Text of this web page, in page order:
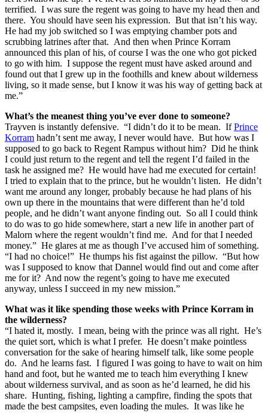
terrified. I was sure the regent was going to have my head then and
there. You should have seen his expression. But that isn’t his way.
He had my job switched so I was emptying chamber pots and
scrubbing latrines after that. And then when Prince Korram
announced this plan of his, of course I was the one who got picked
to go with him. I suppose the regent must have asked around and
found out that I grew up in the foothills and knew about wilderness
living, so it made sense, but I know it was his way of getting back at
me.”
What’s the meanest thing you’ve ever done to someone?
Trayven is instantly defensive. “I didn’t do it to be mean. IfPrince
Korram hadn’t sent me away, I never would have. But how was I
supposed to go back to Regent Rampus without him? Did he think
I could just return to the regent and tell the regent I’d failed in the
task he assigned me? He would have had me executed for certain!
I tried to explain that to the prince, but he wouldn’t listen. He didn’t
want me around any longer, probably because he had plans of his
own up there in the mountains that were different than he’d told
people, and he didn’t want anyone finding out. So all I could think
to do was to go hide somewhere, start a new life in another part of
Malorn where the regent wouldn’t find me. And for that I needed
money.” He glares at me as though I’ve accused him of something.
“I had no choice!” He thumps his fist against the pillow. “But how
was I supposed to know that Dannel would find out and come after
me for it? And now the regent’s going to have me executed
anyway, unless I succeed in my new mission.”
What was it like spending those weeks with Prince Korram in
the wilderness?
“I hated it, mostly. I mean, being with the prince was all right. He’s
the quiet sort, which is what I prefer. He doesn’t make pointless
conversation for the sake of hearing himself talk, like some people
do. And he learns fast. I figured I was going to have to wait on him
hand and foot, but he wanted me to teach him everything I knew
about wilderness survival, and as soon as he’d learned, he did his
share. Hunting, fishing, lighting a campfire, finding the spots that
made the best campsites, even loading the mules. It was like he